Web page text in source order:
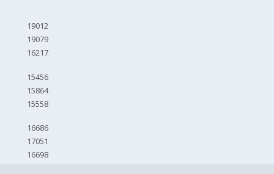
19012
19079
16217
15456
15864
15558
16686
17051
16698